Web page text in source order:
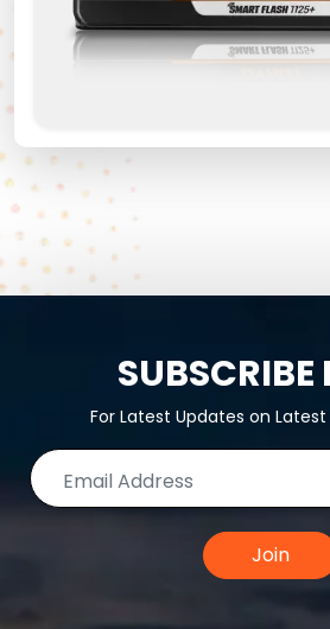
For Latest Updates on
Join